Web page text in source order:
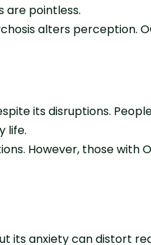
are pointless.
alters perception.
its disruptions.
life.
However, those with
its anxiety can distort